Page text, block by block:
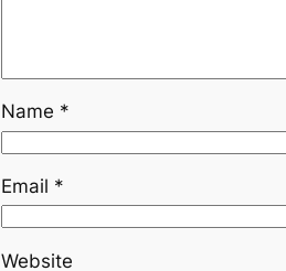
Name *
Email *
Website